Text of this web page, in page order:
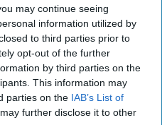
may continue seeing
information utilized by
to third parties prior to
opt-out of the further
by third parties on the
This information may
parties on the IAB’s List of
further disclose it to other
BY ODYSSEY HQ AND SOLELY
OF THE CREATOR.